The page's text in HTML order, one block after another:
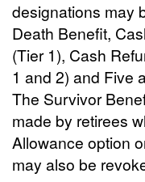
designations may
Death Benefit,
(Tier 1), Cash
1 and 2) and Five
The Survivor
made by retirees
Allowance option
may also be